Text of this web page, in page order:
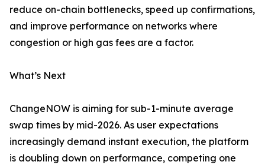
reduce on-chain bottlenecks, speed up confirmations,
and improve performance on networks where
congestion or high gas fees are a factor.
What’s Next
ChangeNOW is aiming for sub-1-minute average
swap times by mid-2026. As user expectations
increasingly demand instant execution, the platform
is doubling down on performance, competing one